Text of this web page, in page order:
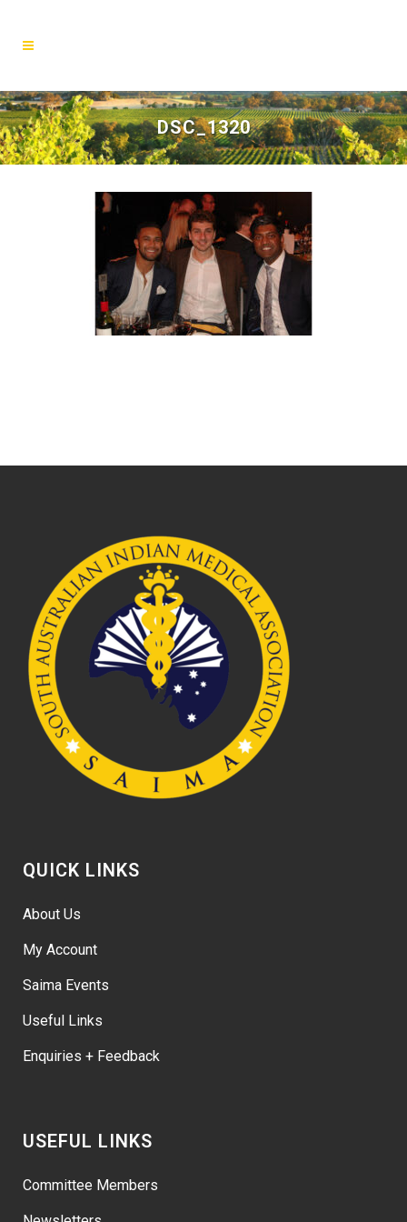
DSC_1320
QUICK LINKS
About Us
My Account
Saima Events
Useful Links
Enquiries + Feedback
USEFUL LINKS
Committee Members